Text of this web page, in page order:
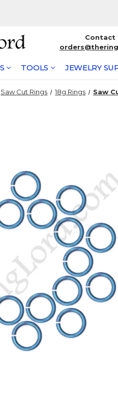
Contact
TOOLS JEWELRY
Saw Cut Rings 18g Rings Saw